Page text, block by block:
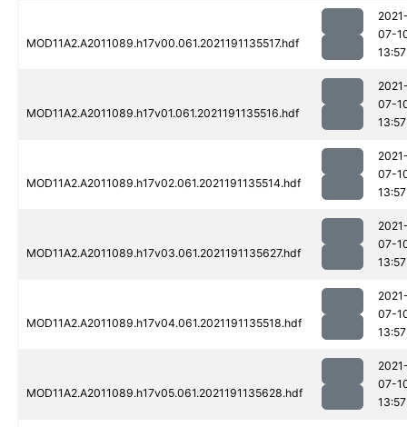
MOD11A2.A2011089.h17v00.061.2021191135517.hdf
07-
13:57
MOD11A2.A2011089.h17v01.061.2021191135516.hdf
07-
13:57
MOD11A2.A2011089.h17v02.061.2021191135514.hdf
07-
13:57
MOD11A2.A2011089.h17v03.061.2021191135627.hdf
07-
13:57
MOD11A2.A2011089.h17v04.061.2021191135518.hdf
07-
13:57
MOD11A2.A2011089.h17v05.061.2021191135628.hdf
07-
13:57